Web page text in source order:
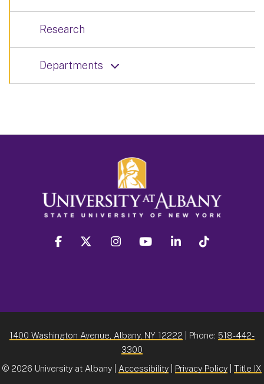
Research
Departments
facebook twitter instagram youtube linkedin
1400 Washington Avenue, Albany, NY 12222 | Phone: 518-442-
3300
© 2026 University at Albany | Accessibility Privacy Policy Title IX